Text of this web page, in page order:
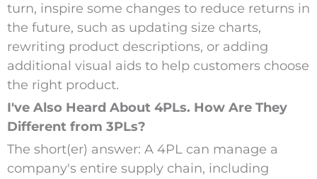
turn, inspire some changes to reduce returns in
the future, such as updating size charts,
rewriting product descriptions, or adding
additional visual aids to help customers choose
the right product.
I've Also Heard About 4PLs. How Are They
Different from 3PLs?
The short(er) answer: A 4PL can manage a
company's entire supply chain, including